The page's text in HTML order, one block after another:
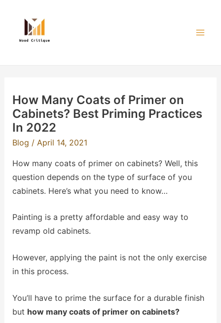
content
How Many Coats of Primer on
Cabinets? Best Priming Practices
In 2022
Blog / April 14, 2021
How many coats of primer on cabinets? Well, this
question depends on the type of surface of you
cabinets. Here’s what you need to know…
Painting is a pretty affordable and easy way to
revamp old cabinets.
However, applying the paint is not the only exercise
in this process.
You’ll have to prime the surface for a durable finish
but how many coats of primer on cabinets?